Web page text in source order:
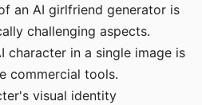
an AI girlfriend generator is
challenging aspects.
character in a single image is
commercial tools.
visual identity